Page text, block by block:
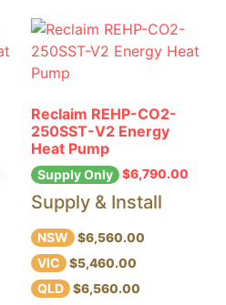
Reclaim REHP-CO2-
250SST-V2 Energy
Heat Pump
Supply Only $6,790.00
Supply & Install
NSW $6,560.00
VIC $5,460.00
QLD $6,560.00